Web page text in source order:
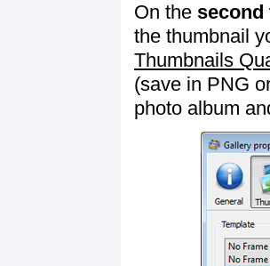
On the second
the thumbnail
Thumbnails
(save in PNG
photo album